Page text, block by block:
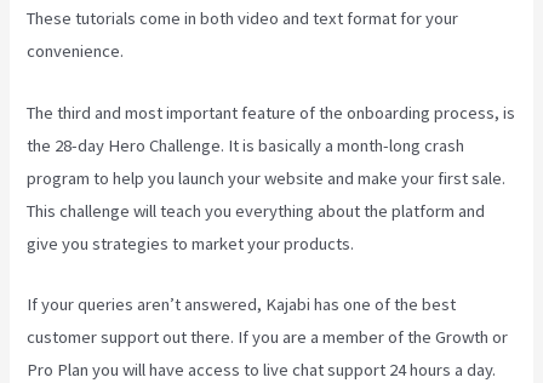
These tutorials come in both video and text format for your
convenience.
The third and most important feature of the onboarding process, is
the 28-day Hero Challenge. It is basically a month-long crash
program to help you launch your website and make your first sale.
This challenge will teach you everything about the platform and
give you strategies to market your products.
If your queries aren’t answered, Kajabi has one of the best
customer support out there. If you are a member of the Growth or
Pro Plan you will have access to live chat support 24 hours a day.